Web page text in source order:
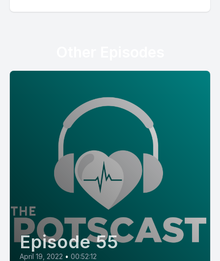
Episode 55
April 19, 2022 • 00:52:12